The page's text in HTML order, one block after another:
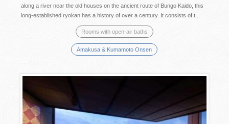
along a river near the old houses on the ancient route of Bungo Kaido, this
long-established ryokan has a history of over a century. It consists of t...
Rooms with open-air baths
Amakusa & Kumamoto Onsen